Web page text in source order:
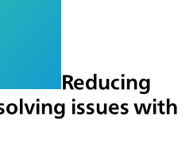
Reducing
issues with